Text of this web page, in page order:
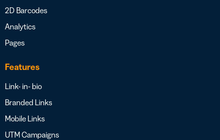
2D Barcodes
Analytics
Pages
Features
Link- in- bio
Branded Links
Mobile Links
UTM Campaigns